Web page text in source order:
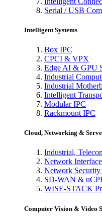
Serial / USB
Intelligent Systems
Box IPC
CPCI & VPX
Edge AI & GPU
Industrial
Industrial
Intelligent
Modular IPC
Rackmount IPC
Cloud, Networking &
Industrial,
Network
Network Security
SD-WAN &
WISE-STACK
Computer Vision & Video